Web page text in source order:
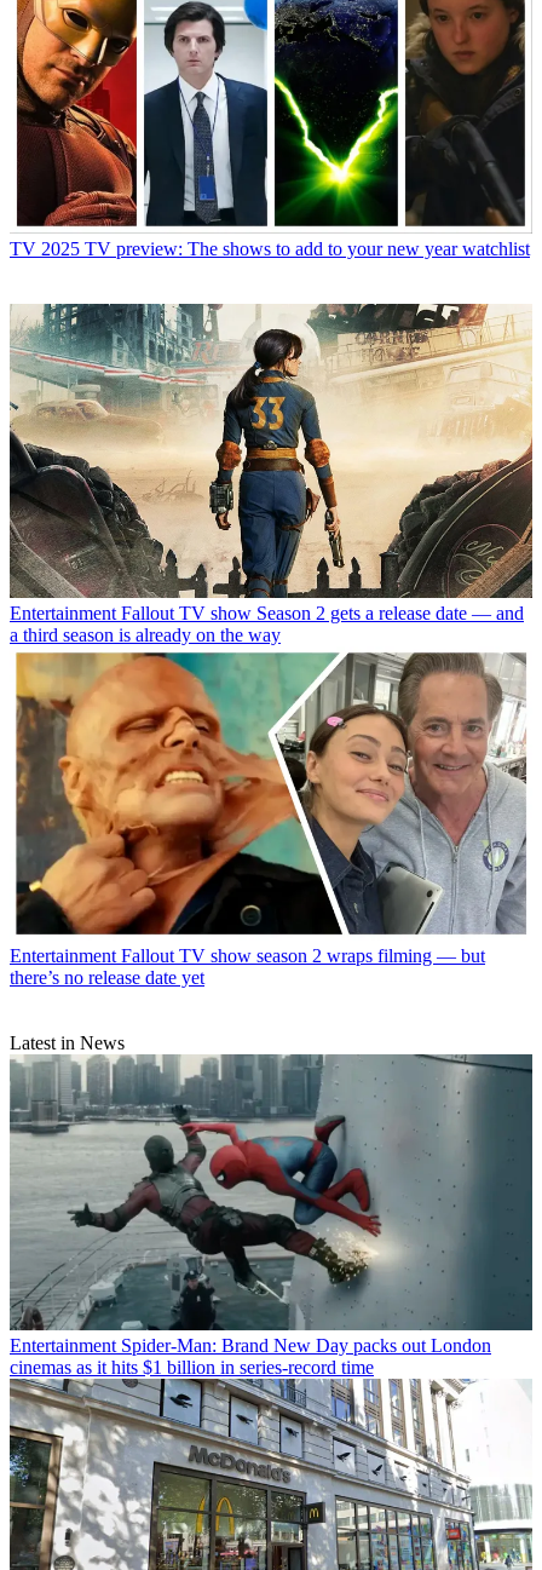
TV 2025 TV preview: The shows to add to your new year watchlist
Entertainment Fallout TV show Season 2 gets a release date — and
a third season is already on the way
Entertainment Fallout TV show season 2 wraps filming — but
there’s no release date yet
Latest in News
Entertainment Spider-Man: Brand New Day packs out London
cinemas as it hits $1 billion in series-record time